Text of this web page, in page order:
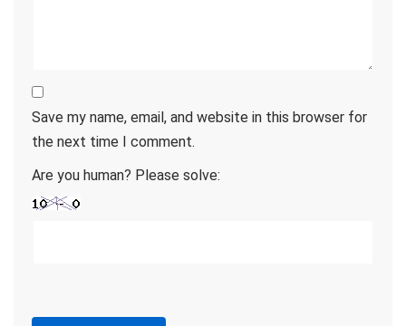
Save my name, email, and website in this browser for
the next time I comment.
Are you human? Please solve: